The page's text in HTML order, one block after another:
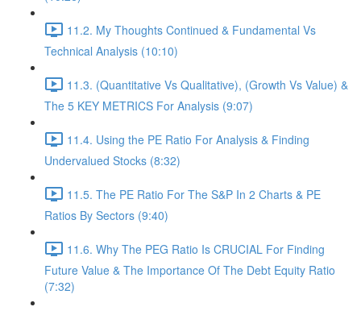
11.2. My Thoughts Continued & Fundamental Vs
Technical Analysis (10:10)
11.3. (Quantitative Vs Qualitative), (Growth Vs Value) &
The 5 KEY METRICS For Analysis (9:07)
11.4. Using the PE Ratio For Analysis & Finding
Undervalued Stocks (8:32)
11.5. The PE Ratio For The S&P In 2 Charts & PE
Ratios By Sectors (9:40)
11.6. Why The PEG Ratio Is CRUCIAL For Finding
Future Value & The Importance Of The Debt Equity Ratio
(7:32)